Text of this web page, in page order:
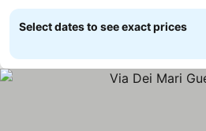
Select dates to see exact prices